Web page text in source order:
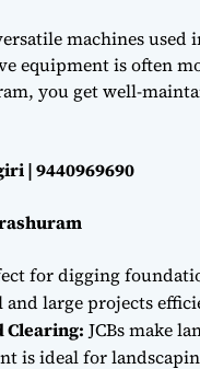
machines
equipment is often
you get well-
| 9440969690
for digging
and large projects
Clearing: JCBs make
is ideal for